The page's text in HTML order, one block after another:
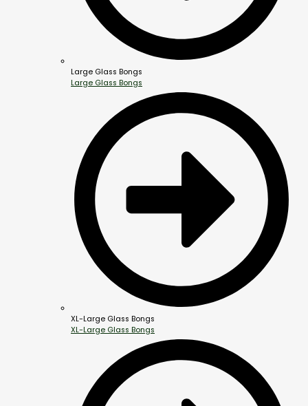
Large Glass Bongs
Large Glass Bongs
XL-Large Glass Bongs
XL-Large Glass Bongs